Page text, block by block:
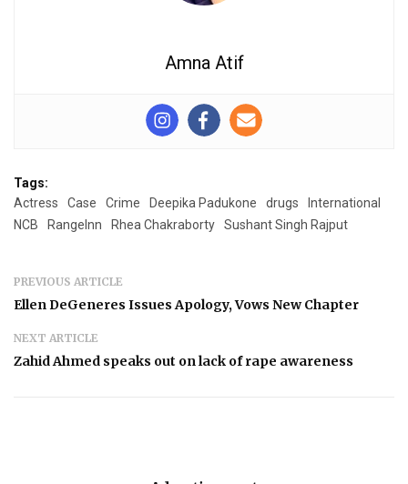
Amna Atif
Tags:
Actress
Case Crime Deepika Padukone drugs
International
NCB
RangeInn Rhea Chakraborty Sushant Singh Rajput
PREVIOUS ARTICLE
Ellen DeGeneres Issues Apology, Vows New Chapter
NEXT ARTICLE
Zahid Ahmed speaks out on lack of rape awareness